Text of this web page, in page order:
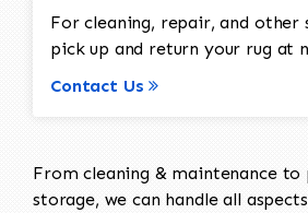
For cleaning, repair, and other
pick up and return your rug at
Contact Us
From cleaning & maintenance
storage, we can handle all